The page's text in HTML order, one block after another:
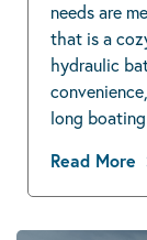
needs are
that is a
hydraulic
long
Read More